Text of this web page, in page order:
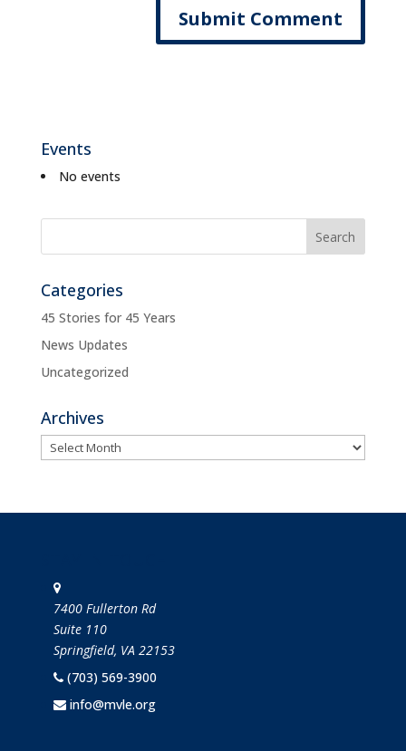
Events
No events
Categories
45 Stories for 45 Years
News Updates
Uncategorized
Archives
Archives
7400 Fullerton Rd
Suite 110
Springfield, VA 22153
(703) 569-3900
info@mvle.org